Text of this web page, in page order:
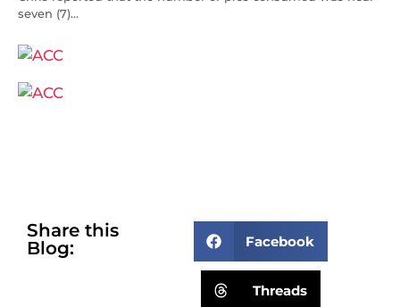
seven (7)…
Share this
Blog:
Facebook
Threads